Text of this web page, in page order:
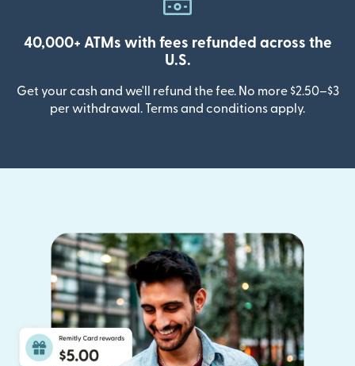
40,000+ ATMs with fees refunded across the
U.S.
Get your cash and we'll refund the fee. No more $2.50–$3
per withdrawal. Terms and conditions apply.